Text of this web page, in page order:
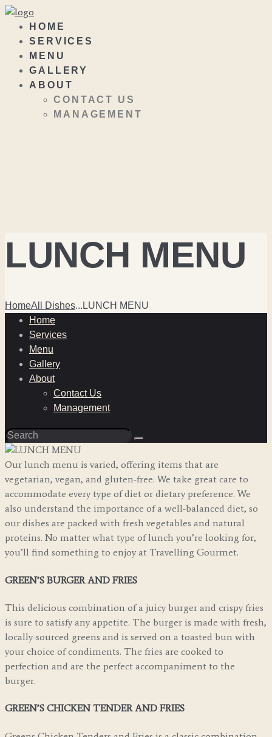
HOME
SERVICES
MENU
GALLERY
ABOUT
CONTACT US
MANAGEMENT
LUNCH MENU
HomeAll Dishes... LUNCH MENU
Home
Services
Menu
Gallery
About
Contact Us
Management
Our lunch menu is varied, offering items that are
vegetarian, vegan, and gluten-free. We take great care to
accommodate every type of diet or dietary preference. We
also understand the importance of a well-balanced diet, so
our dishes are packed with fresh vegetables and natural
proteins. No matter what type of lunch you’re looking for,
you’ll find something to enjoy at Travelling Gourmet.
GREEN’S BURGER AND FRIES
This delicious combination of a juicy burger and crispy fries
is sure to satisfy any appetite. The burger is made with fresh,
locally-sourced greens and is served on a toasted bun with
your choice of condiments. The fries are cooked to
perfection and are the perfect accompaniment to the
burger.
GREEN’S CHICKEN TENDER AND FRIES